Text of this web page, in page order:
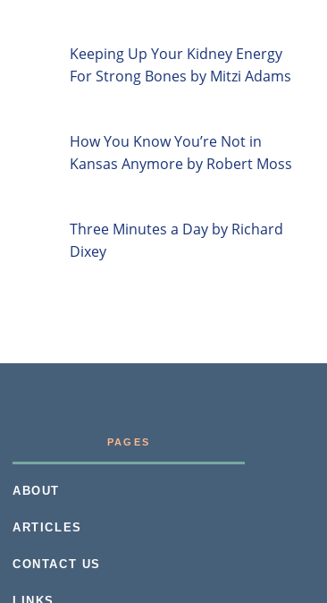
Keeping Up Your Kidney Energy
For Strong Bones by Mitzi Adams
How You Know You’re Not in
Kansas Anymore by Robert Moss
Three Minutes a Day by Richard
Dixey
PAGES
ABOUT
ARTICLES
CONTACT US